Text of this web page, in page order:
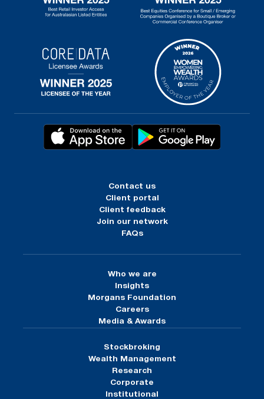
Contact us
Client portal
Client feedback
Join our network
FAQs
Who we are
Insights
Morgans Foundation
Careers
Media & Awards
Stockbroking
Wealth Management
Research
Corporate
Institutional